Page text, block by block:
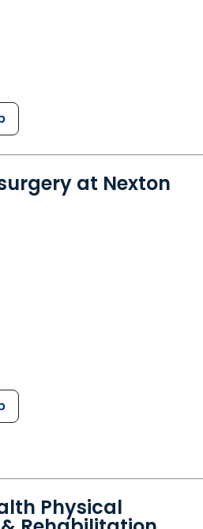
at Nexton
Physical